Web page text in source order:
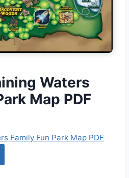
Waters
Map PDF
Family Fun Park Map PDF